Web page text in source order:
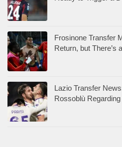
Frosinone Transfer
Return, but There’s
Lazio Transfer
Rossoblù